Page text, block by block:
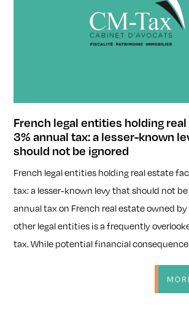
French legal entities holding
3% annual tax: a lesser-known
should not be ignored
French legal entities holding real estate
tax: a lesser-known levy that should not
annual tax on French real estate owned
other legal entities is a frequently
tax. While potential financial